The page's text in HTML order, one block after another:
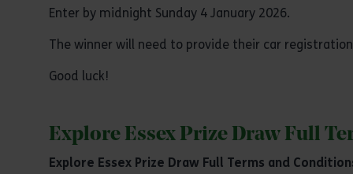
Enter by midnight Sunday 4 January 2026.
The winner will need to provide their car
Good luck!
Explore Essex Prize Draw Full
Explore Essex Prize Draw Full Terms and